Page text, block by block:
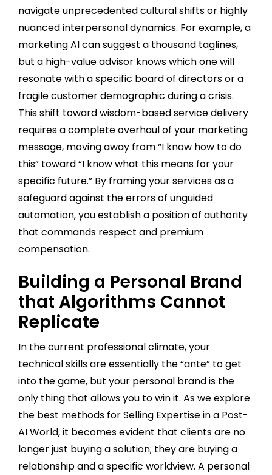
navigate unprecedented cultural shifts or highly
nuanced interpersonal dynamics. For example, a
marketing AI can suggest a thousand taglines,
but a high-value advisor knows which one will
resonate with a specific board of directors or a
fragile customer demographic during a crisis.
This shift toward wisdom-based service delivery
requires a complete overhaul of your marketing
message, moving away from “I know how to do
this” toward “I know what this means for your
specific future.” By framing your services as a
safeguard against the errors of unguided
automation, you establish a position of authority
that commands respect and premium
compensation.
Building a Personal Brand
that Algorithms Cannot
Replicate
In the current professional climate, your
technical skills are essentially the “ante” to get
into the game, but your personal brand is the
only thing that allows you to win it. As we explore
the best methods for Selling Expertise in a Post-
AI World, it becomes evident that clients are no
longer just buying a solution; they are buying a
relationship and a specific worldview. A personal